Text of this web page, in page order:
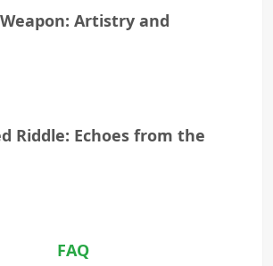
Artistry and
Riddle: Echoes from the
FAQ